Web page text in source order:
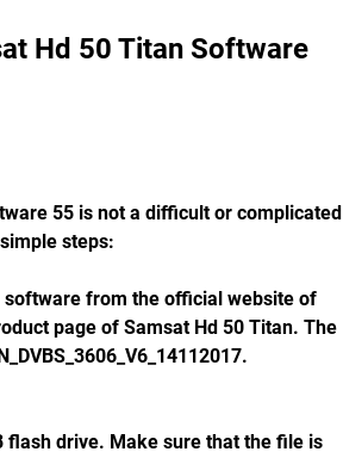
Hd 50 Titan Software
55 is not a difficult or complicated
steps:
from the official website of
page of Samsat Hd 50 Titan. The
flash drive. Make sure that the file is